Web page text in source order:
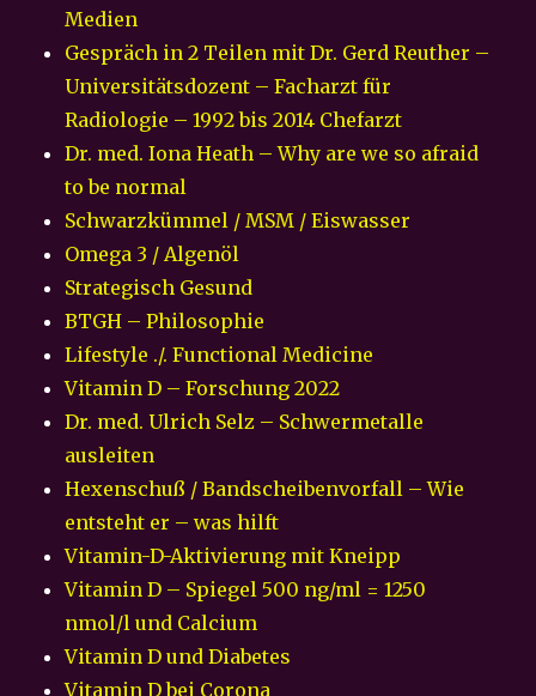
Medien
Gespräch in 2 Teilen mit Dr. Gerd Reuther –
Universitätsdozent – Facharzt für
Radiologie – 1992 bis 2014 Chefarzt
Dr. med. Iona Heath – Why are we so afraid
to be normal
Schwarzkümmel / MSM / Eiswasser
Omega 3 / Algenöl
Strategisch Gesund
BTGH – Philosophie
Lifestyle ./. Functional Medicine
Vitamin D – Forschung 2022
Dr. med. Ulrich Selz – Schwermetalle
ausleiten
Hexenschuß / Bandscheibenvorfall – Wie
entsteht er – was hilft
Vitamin-D-Aktivierung mit Kneipp
Vitamin D – Spiegel 500 ng/ml = 1250
nmol/l und Calcium
Vitamin D und Diabetes
Vitamin D bei Corona